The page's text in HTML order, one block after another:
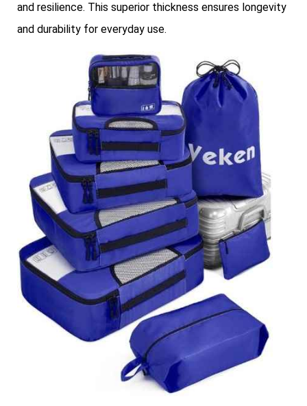
and resilience. This superior thickness ensures longevity
and durability for everyday use.